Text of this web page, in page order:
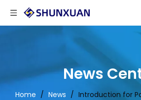
News
Home / News / Introduction for